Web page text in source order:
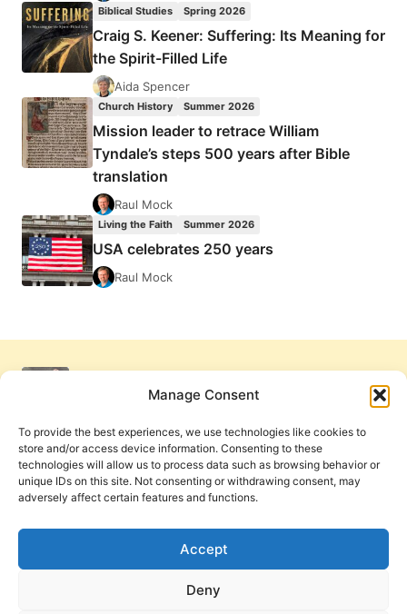
Manage Consent
To provide the best experiences, we use technologies like cookies to
store and/or access device information. Consenting to these
technologies will allow us to process data such as browsing behavior or
unique IDs on this site. Not consenting or withdrawing consent, may
adversely affect certain features and functions.
Accept
Deny
Biblical Studies Spring 2026
Craig S. Keener: Suffering: Its Meaning for
the Spirit-Filled Life
Aida Spencer
Church History Summer 2026
Mission leader to retrace William
Tyndale’s steps 500 years after Bible
translation
Raul Mock
Living the Faith Summer 2026
USA celebrates 250 years
Raul Mock
Cookie Policy